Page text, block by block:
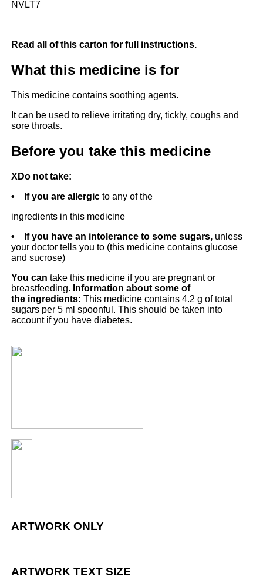
NVLT7
Read all of this carton for full instructions.
What this medicine is for
This medicine contains soothing agents.
It can be used to relieve irritating dry, tickly, coughs and
sore throats.
Before you take this medicine
XDo not take:
• If you are allergic to any of the
ingredients in this medicine
• If you have an intolerance to some sugars, unless
your doctor tells you to (this medicine contains glucose
and sucrose)
You can take this medicine if you are pregnant or
breastfeeding. Information about some of
the ingredients: This medicine contains 4.2 g of total
sugars per 5 ml spoonful. This should be taken into
account if you have diabetes.
ARTWORK ONLY
ARTWORK TEXT SIZE